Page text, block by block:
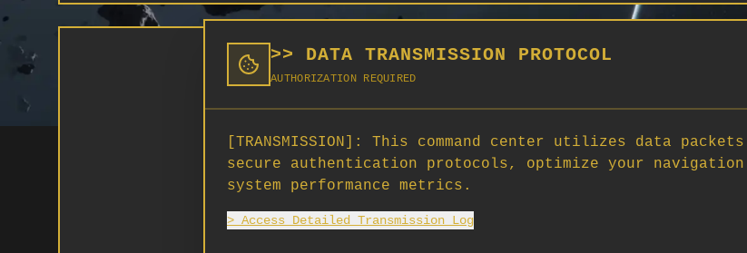
>> DATA TRANSMISSION PROTOCOL
AUTHORIZATION REQUIRED
[TRANSMISSION]:
This command center utilizes data
secure authentication protocols, optimize your navigation
system performance metrics.
> Access Detailed Transmission Log